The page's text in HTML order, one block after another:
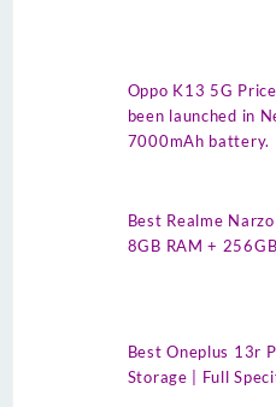
Oppo K13 5G
been launched in
7000mAh battery.
Best Realme
8GB RAM +
Best Oneplus 13r
Storage | Full